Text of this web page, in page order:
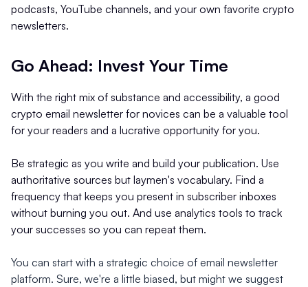
podcasts, YouTube channels, and your own favorite crypto
newsletters.
Go Ahead: Invest Your Time
With the right mix of substance and accessibility, a good
crypto email newsletter for novices can be a valuable tool
for your readers and a lucrative opportunity for you.
Be strategic as you write and build your publication. Use
authoritative sources but laymen's vocabulary. Find a
frequency that keeps you present in subscriber inboxes
without burning you out. And use analytics tools to track
your successes so you can repeat them.
You can start with a strategic choice of email newsletter
platform. Sure, we're a little biased, but might we suggest